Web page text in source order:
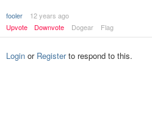
fooler
12 years ago
Upvote
Downvote Dogear Flag
Login or Registerto respond to this.